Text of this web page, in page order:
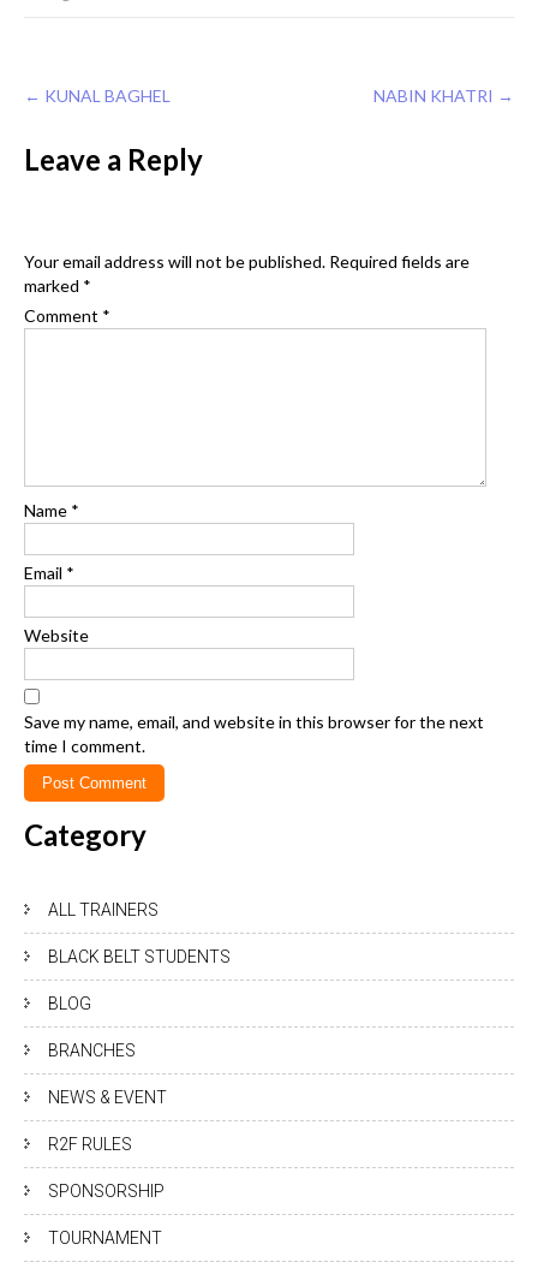
Post
navigation
← KUNAL BAGHEL NABIN KHATRI →
Leave a Reply
Your email address will not be published. Required fields are
marked *
Comment *
Name *
Email *
Website
Save my name, email, and website in this browser for the next
time I comment.
Category
ALL TRAINERS
BLACK BELT STUDENTS
BLOG
BRANCHES
NEWS & EVENT
R2F RULES
SPONSORSHIP
TOURNAMENT